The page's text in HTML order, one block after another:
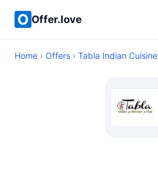
Offer.love
Home › Offers › Tabla Indian Cuisine